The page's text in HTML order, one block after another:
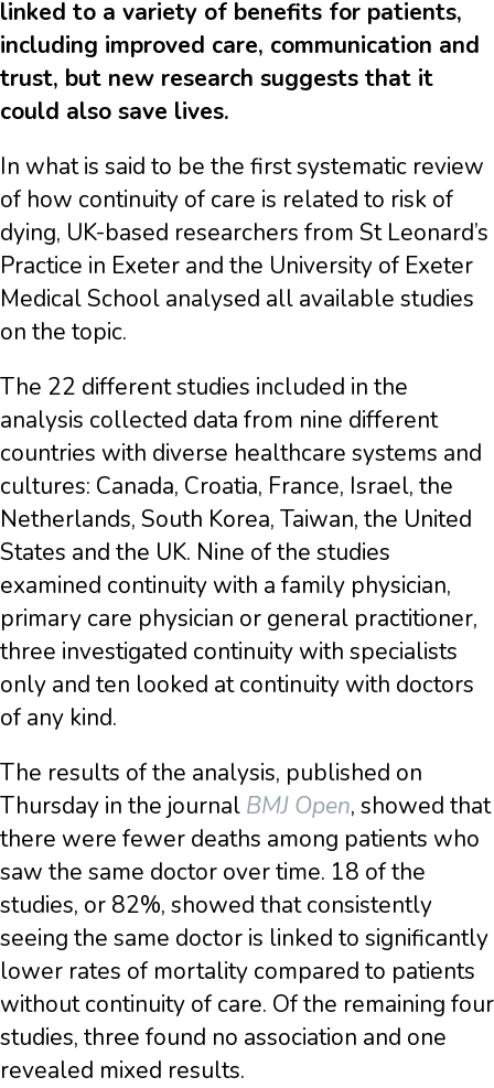
linked to a variety of benefits for patients,
including improved care, communication and
trust, but new research suggests that it
could also save lives.
In what is said to be the first systematic review
of how continuity of care is related to risk of
dying, UK-based researchers from St Leonard’s
Practice in Exeter and the University of Exeter
Medical School analysed all available studies
on the topic.
The 22 different studies included in the
analysis collected data from nine different
countries with diverse healthcare systems and
cultures: Canada, Croatia, France, Israel, the
Netherlands, South Korea, Taiwan, the United
States and the UK. Nine of the studies
examined continuity with a family physician,
primary care physician or general practitioner,
three investigated continuity with specialists
only and ten looked at continuity with doctors
of any kind.
The results of the analysis, published on
Thursday in the journal BMJ Open, showed that
there were fewer deaths among patients who
saw the same doctor over time. 18 of the
studies, or 82%, showed that consistently
seeing the same doctor is linked to significantly
lower rates of mortality compared to patients
without continuity of care. Of the remaining four
studies, three found no association and one
revealed mixed results.